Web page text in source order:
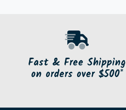
Fast & Free Shipping
on orders over $500*